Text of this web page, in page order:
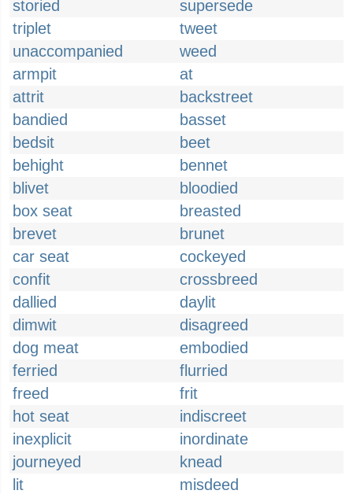
storied
supersede
triplet
tweet
unaccompanied
weed
armpit
at
attrit
backstreet
bandied
basset
bedsit
beet
behight
bennet
blivet
bloodied
box seat
breasted
brevet
brunet
car seat
cockeyed
confit
crossbreed
dallied
daylit
dimwit
disagreed
dog meat
embodied
ferried
flurried
freed
frit
hot seat
indiscreet
inexplicit
inordinate
journeyed
knead
lit
misdeed